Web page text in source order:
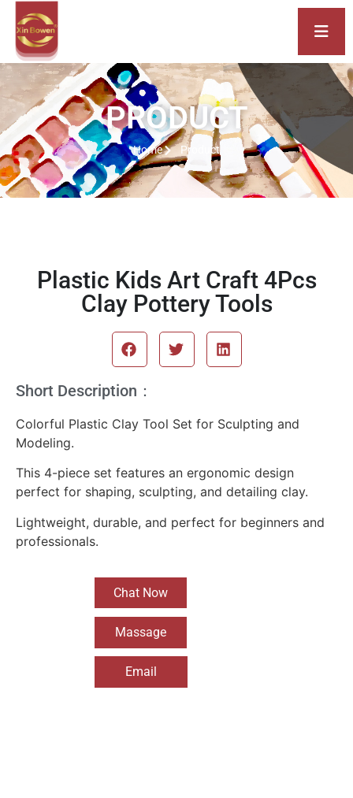
PRODUCT
Home Product
Plastic Kids Art Craft 4Pcs
Clay Pottery Tools
Short Description：
Colorful Plastic Clay Tool Set for Sculpting and
Modeling.
This 4-piece set features an ergonomic design
perfect for shaping, sculpting, and detailing clay.
Lightweight, durable, and perfect for beginners and
professionals.
Chat Now
Massage
Email